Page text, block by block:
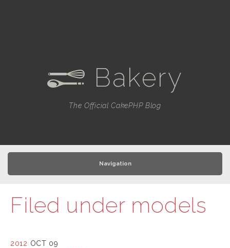
e Bakery
The Official CakePHP Blog
Navigation
Filed under models
2012 OCT 09